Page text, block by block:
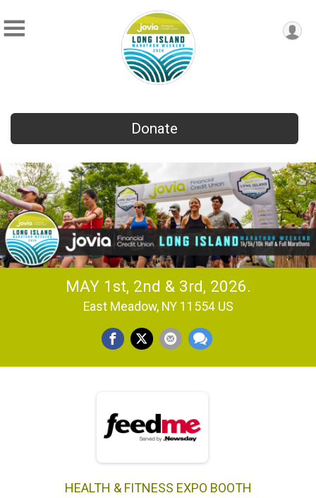
Donate
MAY 1st, 2nd & 3rd, 2026.
East Meadow, NY 11554 US
HEALTH & FITNESS EXPO BOOTH